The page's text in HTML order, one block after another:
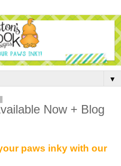
▼
Now + Blog
paws inky with our